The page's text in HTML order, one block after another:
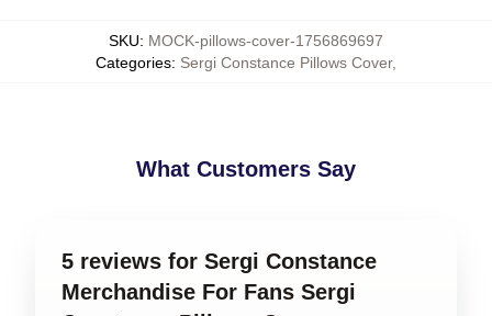
SKU: MOCK-pillows-cover-1756869697
Categories: Sergi Constance Pillows Cover,
What Customers Say
5 reviews for Sergi Constance
Merchandise For Fans Sergi